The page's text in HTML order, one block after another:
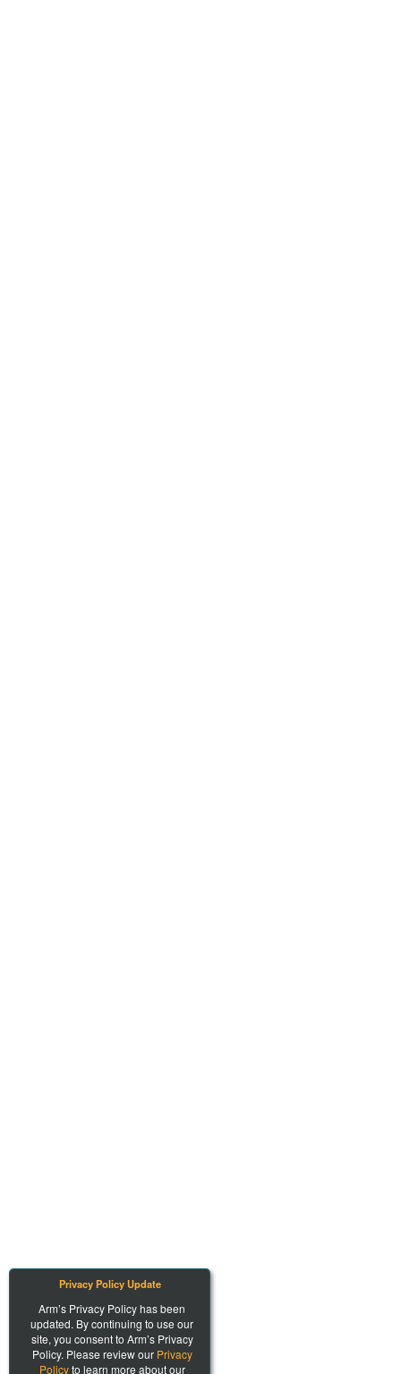
Privacy Policy Update
Arm’s Privacy Policy has been
updated. By continuing to use our
site, you consent to Arm’s Privacy
Policy. Please review our Privacy
Policyto learn more about our